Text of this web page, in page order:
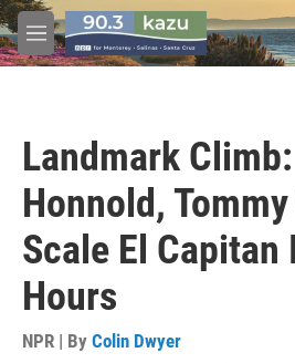
Skip to main content
M
e
Landmark
Honnold, Tommy
Scale El Capitan
Hours
NPR | By Colin Dwyer